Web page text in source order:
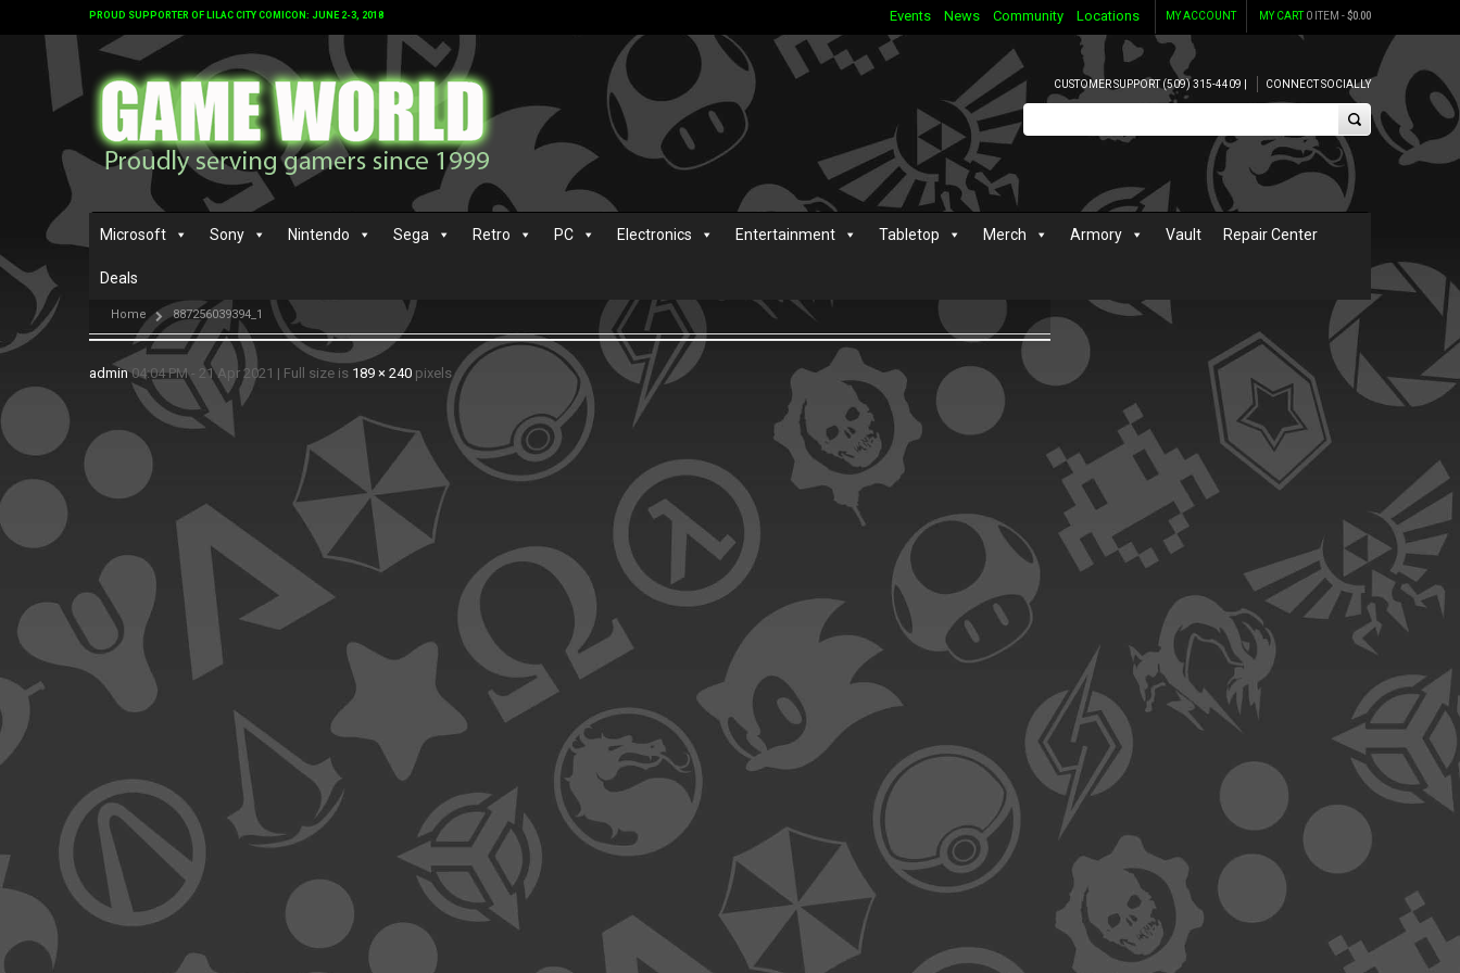
PROUD SUPPORTER OF LILAC CITY COMICON: JUNE 2-3, 2018 MY CART0 ITEM -$0.00
MY ACCOUNT
Events News Community Locations
CUSTOMER SUPPORT (509) 315-4409 | CONNECT SOCIALLY
Microsoft Sony Nintendo Sega Retro PC Electronics Entertainment Tabletop Merch Armory Vault Repair Center
Deals
Home 887256039394_1
admin 04:04 PM - 21 Apr 2021 | Full size is 189 × 240 pixels